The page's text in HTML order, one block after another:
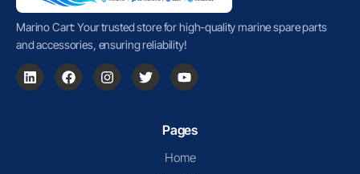
Marino Cart: Your trusted store for high-quality marine spare parts
and accessories, ensuring reliability!
Pages
Home